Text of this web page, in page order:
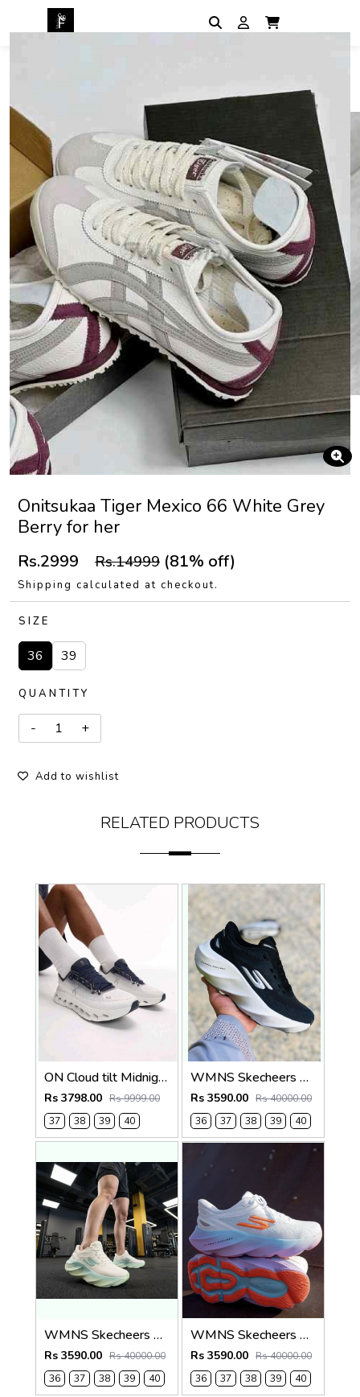
Onitsukaa Tiger Mexico 66 White Grey
Berry for her
Rs.2999 Rs.14999 (81% off)
Shipping calculated at checkout.
SIZE
36 39
QUANTITY
Add to wishlist
RELATED PRODUCTS
ON Cloud tilt Midnight ice all day trainers (924)
Rs 3798.00 Rs 9999.00
37
38 39 40
WMNS Skecheers Go Run Aero Burst For Her
Rs 3590.00 Rs 40000.00
36
37 38 39 40
WMNS Skecheers Go Run Aero Burst For Her
Rs 3590.00 Rs 40000.00
36
37 38 39 40
WMNS Skecheers Go Run Aero Burst For Her
Rs 3590.00 Rs 40000.00
36
37 38 39 40